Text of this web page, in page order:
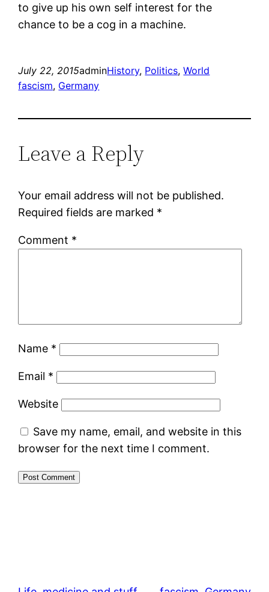
to give up his own self interest for the
chance to be a cog in a machine.
July 22, 2015adminHistory, Politics, World
fascism, Germany
Leave a Reply
Your email address will not be published.
Required fields are marked *
Comment *
Name *
Email *
Website
Save my name, email, and website in this
browser for the next time I comment.